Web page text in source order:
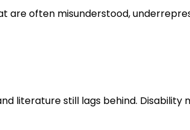
are often misunderstood,
literature still lags behind. Disability